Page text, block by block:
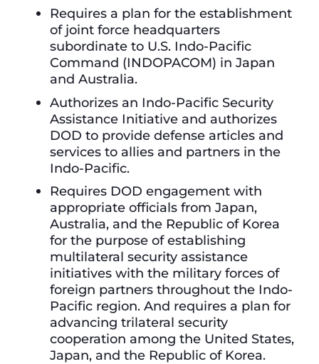
Requires a plan for the establishment
of joint force headquarters
subordinate to U.S. Indo-Pacific
Command (INDOPACOM) in Japan
and Australia.
Authorizes an Indo-Pacific Security
Assistance Initiative and authorizes
DOD to provide defense articles and
services to allies and partners in the
Indo-Pacific.
Requires DOD engagement with
appropriate officials from Japan,
Australia, and the Republic of Korea
for the purpose of establishing
multilateral security assistance
initiatives with the military forces of
foreign partners throughout the Indo-
Pacific region. And requires a plan for
advancing trilateral security
cooperation among the United States,
Japan, and the Republic of Korea.